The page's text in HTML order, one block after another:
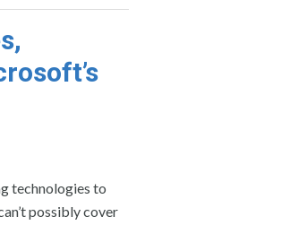
technologies to
possibly cover